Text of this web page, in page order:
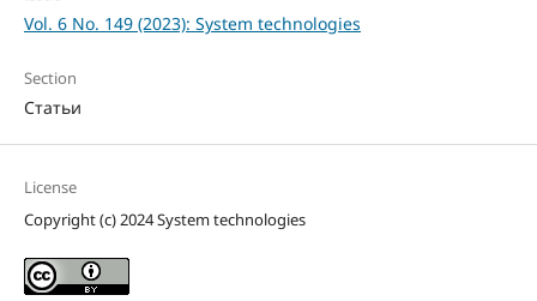
Vol. 6 No. 149 (2023): System technologies
Section
Статьи
License
Copyright (c) 2024 System technologies